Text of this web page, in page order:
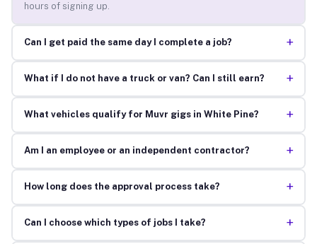
hours of signing up.
Can I get paid the same day I complete a job? +
What if I do not have a truck or van? Can I still earn? +
What vehicles qualify for Muvr gigs in White Pine? +
Am I an employee or an independent contractor? +
How long does the approval process take? +
Can I choose which types of jobs I take? +